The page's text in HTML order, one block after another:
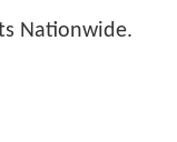
Nationwide.